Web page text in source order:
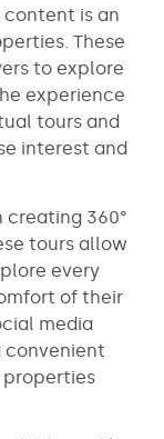
is an
These
to explore
experience
tours and
interest and
creating 360°
tours allow
every
of their
media
convenient